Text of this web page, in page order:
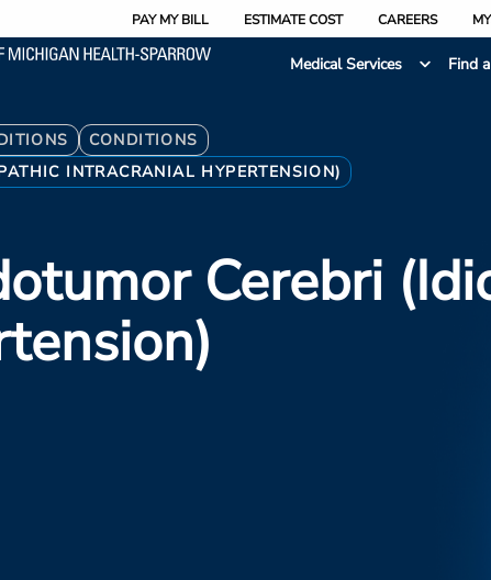
PAY MY BILL ESTIMATE COST CAREERS
Medical Services
Find
CONDITIONS
INTRACRANIAL HYPERTENSION)
Cerebri